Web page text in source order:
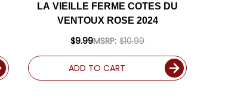
LA VIEILLE FERME COTES DU
VENTOUX ROSE 2024
MSRP: $10.99
$9.99
ADD TO CART